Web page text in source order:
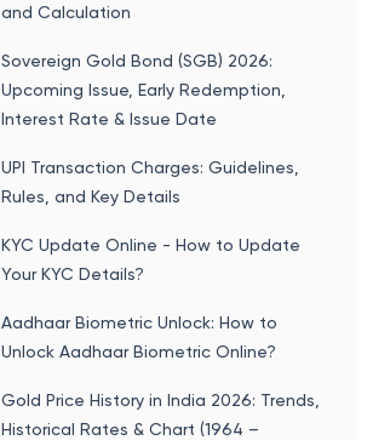
and Calculation
Sovereign Gold Bond (SGB) 2026:
Upcoming Issue, Early Redemption,
Interest Rate & Issue Date
UPI Transaction Charges: Guidelines,
Rules, and Key Details
KYC Update Online - How to Update
Your KYC Details?
Aadhaar Biometric Unlock: How to
Unlock Aadhaar Biometric Online?
Gold Price History in India 2026: Trends,
Historical Rates & Chart (1964 –